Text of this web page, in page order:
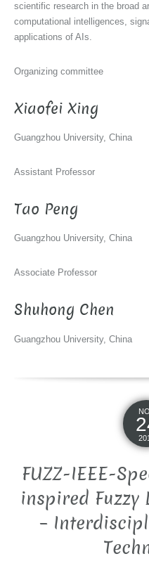
scientific research in the broad
computational intelligences,
applications of AIs.
Organizing committee
Xiaofei Xing
Guangzhou University, China
Assistant Professor
Tao Peng
Guangzhou University, China
Associate Professor
Shuhong Chen
Guangzhou University, China
FUZZ-IEEE-
inspired Fuzzy
–